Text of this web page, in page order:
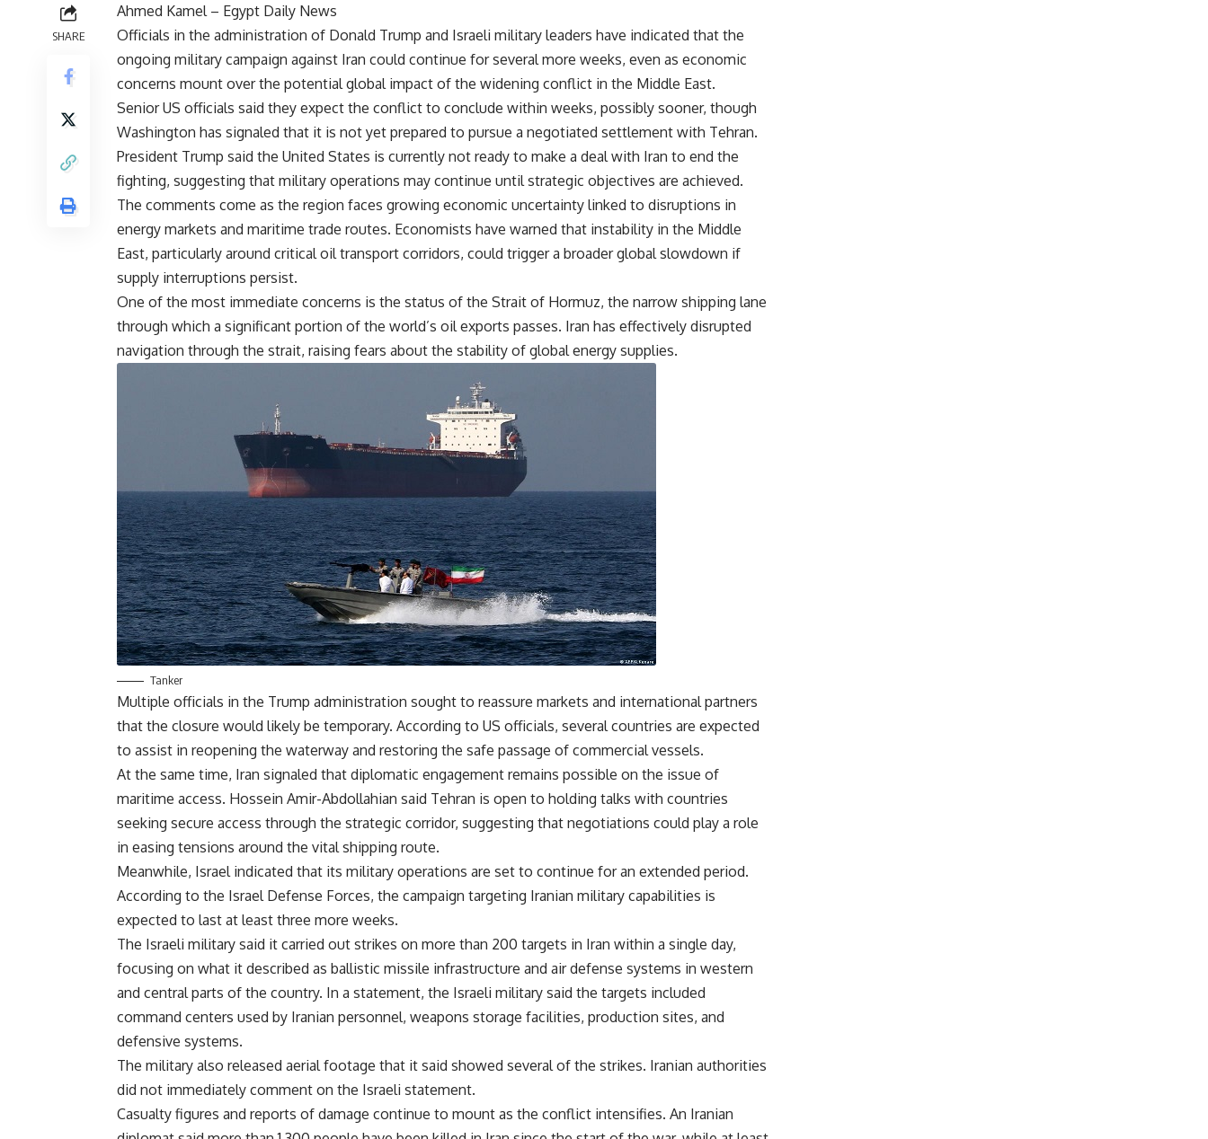
SHARE
Ahmed Kamel – Egypt Daily News
Officials in the administration of Donald Trump and Israeli military leaders have indicated that the
ongoing military campaign against Iran could continue for several more weeks, even as economic
concerns mount over the potential global impact of the widening conflict in the Middle East.
Senior US officials said they expect the conflict to conclude within weeks, possibly sooner, though
Washington has signaled that it is not yet prepared to pursue a negotiated settlement with Tehran.
President Trump said the United States is currently not ready to make a deal with Iran to end the
fighting, suggesting that military operations may continue until strategic objectives are achieved.
The comments come as the region faces growing economic uncertainty linked to disruptions in
energy markets and maritime trade routes. Economists have warned that instability in the Middle
East, particularly around critical oil transport corridors, could trigger a broader global slowdown if
supply interruptions persist.
One of the most immediate concerns is the status of the Strait of Hormuz, the narrow shipping lane
through which a significant portion of the world’s oil exports passes. Iran has effectively disrupted
navigation through the strait, raising fears about the stability of global energy supplies.
Tanker
Multiple officials in the Trump administration sought to reassure markets and international partners
that the closure would likely be temporary. According to US officials, several countries are expected
to assist in reopening the waterway and restoring the safe passage of commercial vessels.
At the same time, Iran signaled that diplomatic engagement remains possible on the issue of
maritime access. Hossein Amir-Abdollahian said Tehran is open to holding talks with countries
seeking secure access through the strategic corridor, suggesting that negotiations could play a role
in easing tensions around the vital shipping route.
Meanwhile, Israel indicated that its military operations are set to continue for an extended period.
According to the Israel Defense Forces, the campaign targeting Iranian military capabilities is
expected to last at least three more weeks.
The Israeli military said it carried out strikes on more than 200 targets in Iran within a single day,
focusing on what it described as ballistic missile infrastructure and air defense systems in western
and central parts of the country. In a statement, the Israeli military said the targets included
command centers used by Iranian personnel, weapons storage facilities, production sites, and
defensive systems.
The military also released aerial footage that it said showed several of the strikes. Iranian authorities
did not immediately comment on the Israeli statement.
Casualty figures and reports of damage continue to mount as the conflict intensifies. An Iranian